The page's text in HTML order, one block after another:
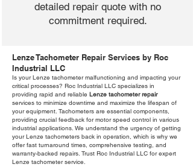
detailed repair quote with no
commitment required.
Lenze Tachometer Repair Services by Roc
Industrial LLC
Is your Lenze tachometer malfunctioning and impacting your
critical processes? Roc Industrial LLC specializes in
providing rapid and reliable Lenze tachometer repair
services to minimize downtime and maximize the lifespan of
your equipment. Tachometers are essential components,
providing crucial feedback for motor speed control in various
industrial applications. We understand the urgency of getting
your Lenze tachometers back in operation, which is why we
offer fast turnaround times, comprehensive testing, and
warranty-backed repairs. Trust Roc Industrial LLC for expert
Lenze tachometer service.